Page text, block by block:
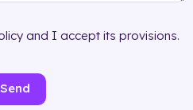
and I accept its provisions.
Send